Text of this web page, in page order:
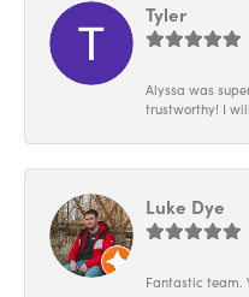
Tyler
Alyssa was
trustworthy! I
Luke Dye
Fantastic team.